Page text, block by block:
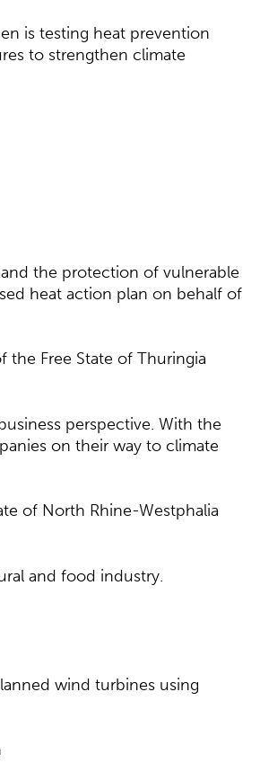
is testing heat prevention
to strengthen climate
the protection of vulnerable
heat action plan on behalf of
the Free State of Thuringia
perspective. With the
on their way to climate
of North Rhine-Westphalia
and food industry.
wind turbines using